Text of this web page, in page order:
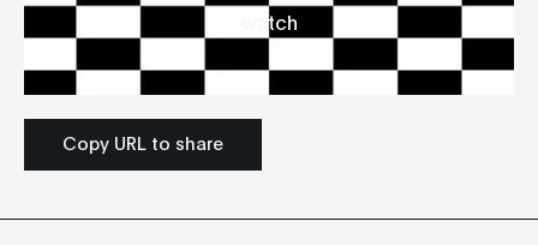
watch
Copy URL to share